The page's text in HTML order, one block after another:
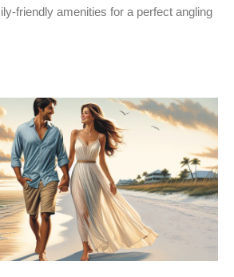
friendly amenities for a perfect angling